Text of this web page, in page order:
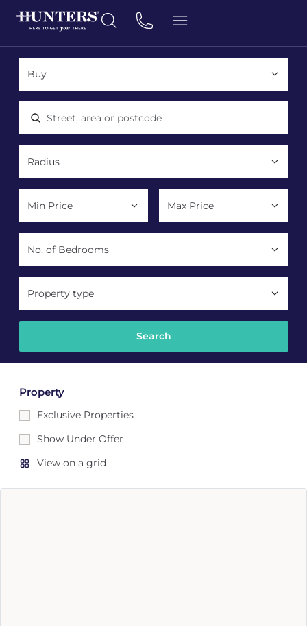
Location, area or postcode
Property type
Property
Exclusive Properties
Show Under Offer
View on a grid